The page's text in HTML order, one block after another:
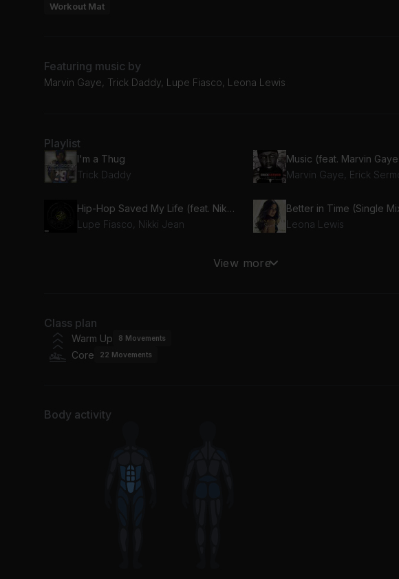
Workout Mat
Featuring music by
Marvin Gaye, Trick Daddy, Lupe Fiasco, Leona Lewis
Playlist
I'm a Thug
Trick Daddy
Music (feat. Marvin
Marvin Gaye, Erick
Hip-Hop Saved My Life (feat. Nikki Jean)
Lupe Fiasco, Nikki Jean
Better in Time (Single
Leona Lewis
View more
Class plan
Warm Up 8 Movements
Core
22 Movements
Body activity